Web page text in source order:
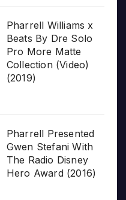
Pharrell Williams x
Beats By Dre Solo
Pro More Matte
Collection (Video)
(2019)
Pharrell Presented
Gwen Stefani With
The Radio Disney
Hero Award (2016)